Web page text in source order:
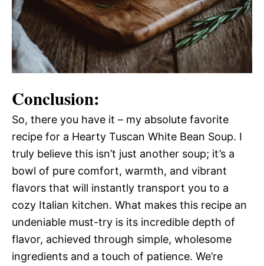
Conclusion:
So, there you have it – my absolute favorite
recipe for a Hearty Tuscan White Bean Soup. I
truly believe this isn’t just another soup; it’s a
bowl of pure comfort, warmth, and vibrant
flavors that will instantly transport you to a
cozy Italian kitchen. What makes this recipe an
undeniable must-try is its incredible depth of
flavor, achieved through simple, wholesome
ingredients and a touch of patience. We’re